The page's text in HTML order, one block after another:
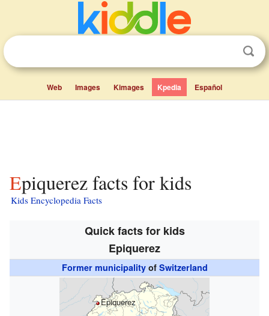
Web Images Kimages Kpedia Español
Epiquerez facts for kids
Kids Encyclopedia Facts
Quick facts for kids
Epiquerez
Former municipalityof Switzerland
Epiquerez